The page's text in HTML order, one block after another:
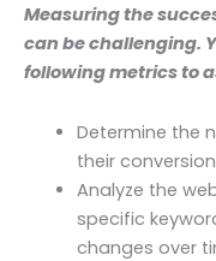
Measuring the
can be challenging.
following metrics to
Determine the
their
Analyze the
specific
changes over